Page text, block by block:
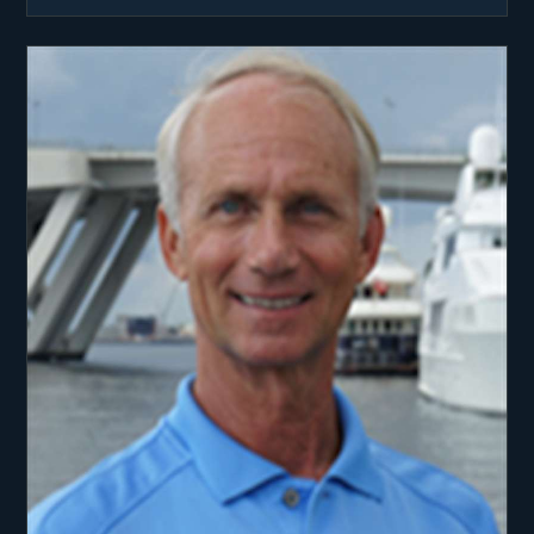
Dwight initially pursued the lure of rough
Necking the offshore oil fields in the Gulf of
Mexico. Quickly working his way through the
ranks to become a Liquid Nitrogen Operator, he
again set records, this time in the onsite physics
of well control.
When the oil field business crashed in 1985, he
seized upon ‘The Call of the Sea’, this time as a
professional crewman racing on a legendary Maxi
Yacht in England. Dwight has never looked back.
In his 18 years as a “yachtie”, Dwight has won the
Maxi World Championships and Antigua Race
twice each, the Newport to Bermuda Race, and